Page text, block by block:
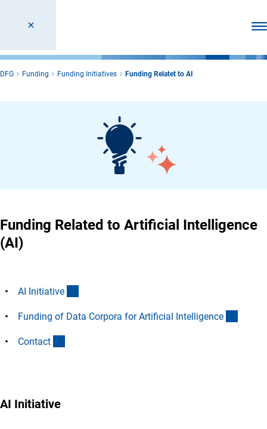
DFG Funding Funding Initiatives Funding Relatet to AI
Funding Related to Artificial Intelligence
(AI)
AI Initiative
Funding of Data Corpora for Artificial Intelligence
Contact
AI Initiative